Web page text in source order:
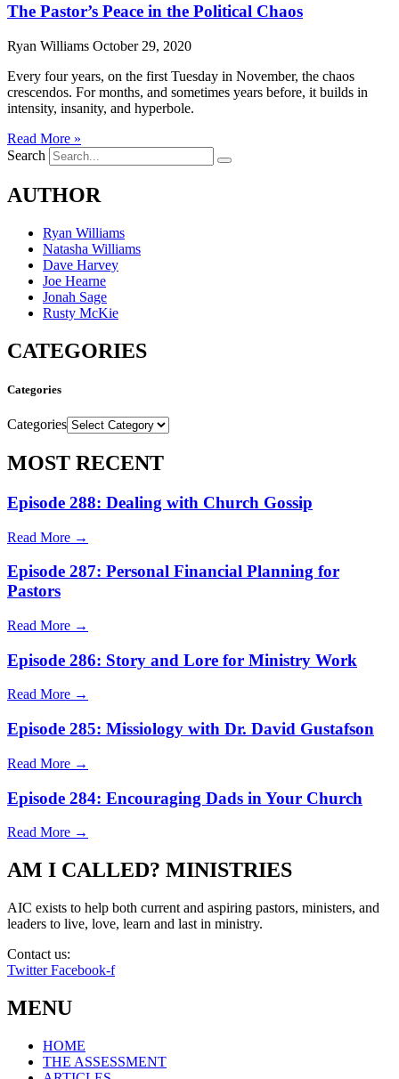
The Pastor’s Peace in the Political Chaos
Ryan Williams October 29, 2020
Every four years, on the first Tuesday in November, the chaos
crescendos. For months, and sometimes years before, it builds in
intensity, insanity, and hyperbole.
Read More »
Search
AUTHOR
Ryan Williams
Natasha Williams
Dave Harvey
Joe Hearne
Jonah Sage
Rusty McKie
CATEGORIES
Categories
Categories
MOST RECENT
Episode 288: Dealing with Church Gossip
Read More →
Episode 287: Personal Financial Planning for
Pastors
Read More →
Episode 286: Story and Lore for Ministry Work
Read More →
Episode 285: Missiology with Dr. David Gustafson
Read More →
Episode 284: Encouraging Dads in Your Church
Read More →
AM I CALLED? MINISTRIES
AIC exists to help both current and aspiring pastors, ministers, and
leaders to live, love, learn and last in ministry.
Contact us:
Twitter Facebook-f
MENU
HOME
THE ASSESSMENT